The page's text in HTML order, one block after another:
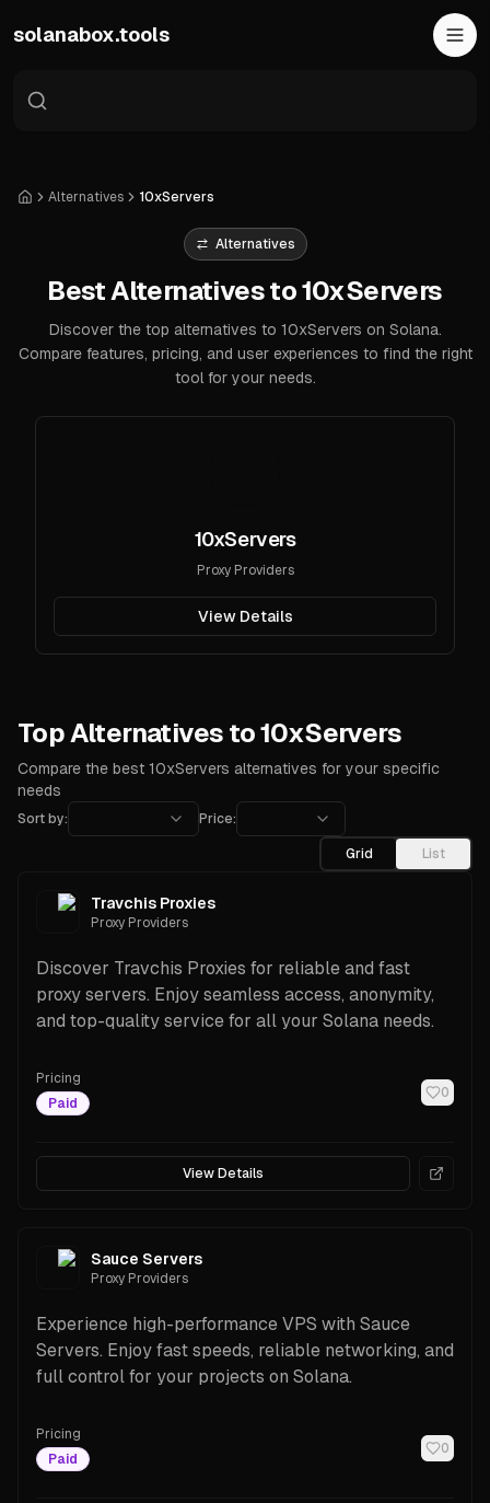
solanabox.tools
HomeAlternatives 10xServers
Alternatives
Best Alternatives to 10xServers
Discover the top alternatives to 10xServers on Solana.
Compare features, pricing, and user experiences to find the right
tool for your needs.
10xServers
Proxy Providers
View Details
Top Alternatives to 10xServers
Compare the best 10xServers alternatives for your specific
needs
Sort by:
Price:
Grid
List
Travchis Proxies
Proxy Providers
Discover Travchis Proxies for reliable and fast
proxy servers. Enjoy seamless access, anonymity,
and top-quality service for all your Solana needs.
Pricing
Paid
0
View Details
Sauce Servers
Proxy Providers
Experience high-performance VPS with Sauce
Servers. Enjoy fast speeds, reliable networking, and
full control for your projects on Solana.
Pricing
Paid
0